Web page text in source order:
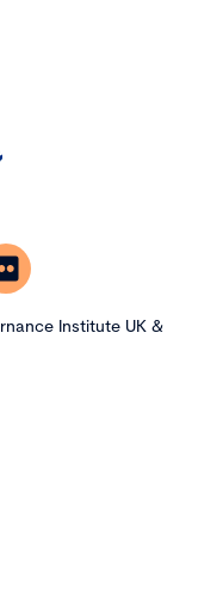
Institute UK &